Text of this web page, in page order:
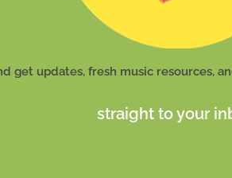
get updates, fresh music resources,
straight to your